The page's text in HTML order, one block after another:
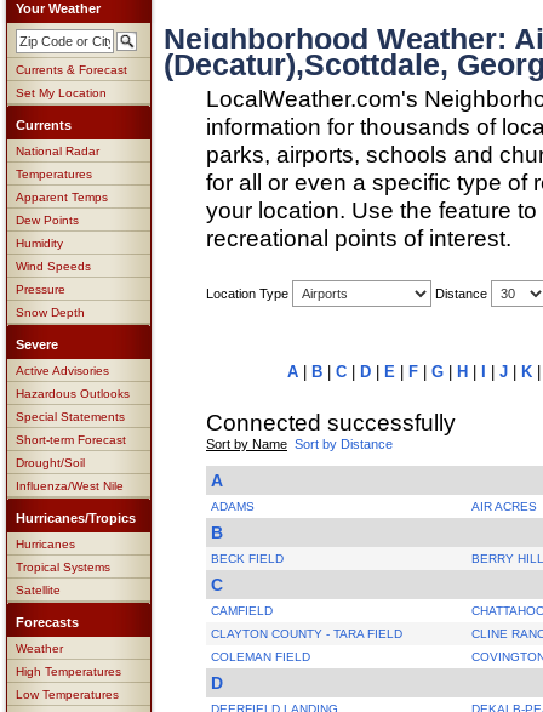
Your Weather
Currents & Forecast
Set My Location
Currents
National Radar
Temperatures
Apparent Temps
Dew Points
Humidity
Wind Speeds
Pressure
Snow Depth
Severe
Active Advisories
Hazardous Outlooks
Special Statements
Short-term Forecast
Drought/Soil
Influenza/West Nile
Hurricanes/Tropics
Hurricanes
Tropical Systems
Satellite
Forecasts
Weather
High Temperatures
Low Temperatures
Neighborhood Weather:
(Decatur),Scottdale,
LocalWeather.com's
information for thousands of
parks, airports, schools and
for all or even a specific type of
your location. Use the feature
recreational points of interest.
Location Type Distance
A B C D E F G H J K
Connected successfully
Sort by Name Sort by Distance
A
ADAMS AIR ACRES
B
BECK FIELD BERRY HILL
C
CAMFIELD
CLAYTON COUNTY - TARA FIELD
CLINE
COLEMAN FIELD
D
DEERFIELD LANDING
DEKALB-